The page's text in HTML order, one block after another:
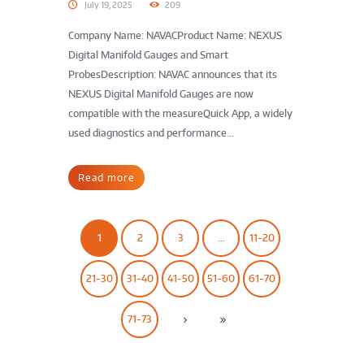
July 19, 2025 209
Company Name: NAVACProduct Name: NEXUS
Digital Manifold Gauges and Smart
ProbesDescription: NAVAC announces that its
NEXUS Digital Manifold Gauges are now
compatible with the measureQuick App, a widely
used diagnostics and performance...
Read more
1 2 3 … 11-20
21-30 31-40 41-50 51-60 61-70
71-73